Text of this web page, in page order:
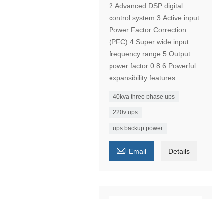
2.Advanced DSP digital
control system 3.Active input
Power Factor Correction
(PFC) 4.Super wide input
frequency range 5.Output
power factor 0.8 6.Powerful
expansibility features
40kva three phase ups
220v ups
ups backup power
 Email Details